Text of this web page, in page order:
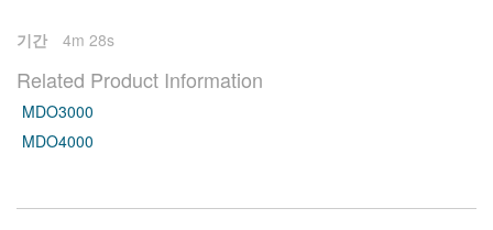
기간 4m 28s
Related Product Information
MDO3000
MDO4000